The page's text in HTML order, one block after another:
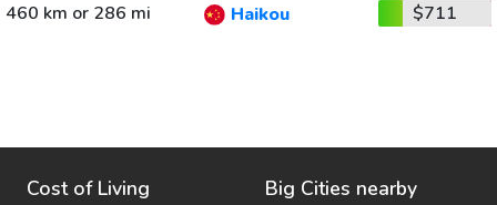
460 km or 286 mi
Haikou $711
Cost of Living Big Cities nearby